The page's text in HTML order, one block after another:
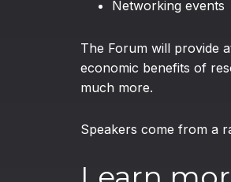
Networking events
The Forum will provide
economic benefits of
much more.
Speakers come from a